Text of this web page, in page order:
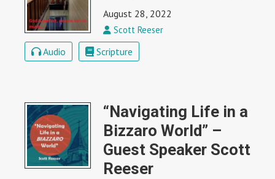
August 28, 2022
Scott Reeser
Audio Scripture
“Navigating Life in a
Bizzaro World” –
Guest Speaker Scott
Reeser